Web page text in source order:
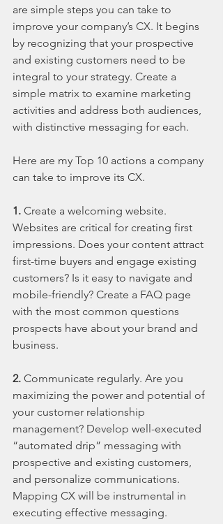
are simple steps you can take to
improve your company’s CX. It begins
by recognizing that your prospective
and existing customers need to be
integral to your strategy. Create a
simple matrix to examine marketing
activities and address both audiences,
with distinctive messaging for each.
Here are my Top 10 actions a company
can take to improve its CX.
1. Create a welcoming website.
Websites are critical for creating first
impressions. Does your content attract
first-time buyers and engage existing
customers? Is it easy to navigate and
mobile-friendly? Create a FAQ page
with the most common questions
prospects have about your brand and
business.
2. Communicate regularly. Are you
maximizing the power and potential of
your customer relationship
management? Develop well-executed
“automated drip” messaging with
prospective and existing customers,
and personalize communications.
Mapping CX will be instrumental in
executing effective messaging.